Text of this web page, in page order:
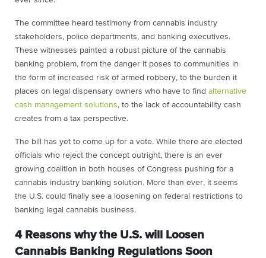
The committee heard testimony from cannabis industry
stakeholders, police departments, and banking executives.
These witnesses painted a robust picture of the cannabis
banking problem, from the danger it poses to communities in
the form of increased risk of armed robbery, to the burden it
places on legal dispensary owners who have to find alternative
cash management solutions, to the lack of accountability cash
creates from a tax perspective.
The bill has yet to come up for a vote. While there are elected
officials who reject the concept outright, there is an ever
growing coalition in both houses of Congress pushing for a
cannabis industry banking solution. More than ever, it seems
the U.S. could finally see a loosening on federal restrictions to
banking legal cannabis business.
4 Reasons why the U.S. will Loosen
Cannabis Banking Regulations Soon